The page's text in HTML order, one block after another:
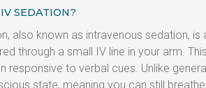
SEDATION?
also known as intravenous sedation,
through a small IV line in your arm.
responsive to verbal cues. Unlike
state, meaning you can still